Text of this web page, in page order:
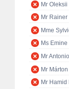
Mr
Mr Rainer
Mme
Ms
Mr
Mr
Mr Hamid